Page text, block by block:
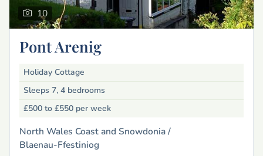
10
Pont Arenig
Holiday Cottage
Sleeps 7, 4 bedrooms
£500 to £550 per week
North Wales Coast and Snowdonia /
Blaenau-Ffestiniog